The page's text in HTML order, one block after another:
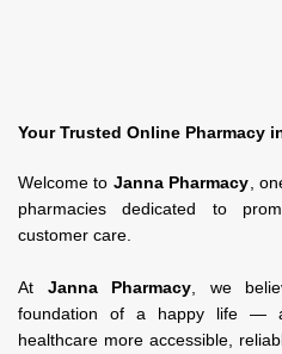
Your Trusted Online Pharmacy
Welcome to Janna Pharmacy ,
pharmacies dedicated to
customer care.
At Janna Pharmacy , we
foundation of a happy life —
healthcare more accessible,